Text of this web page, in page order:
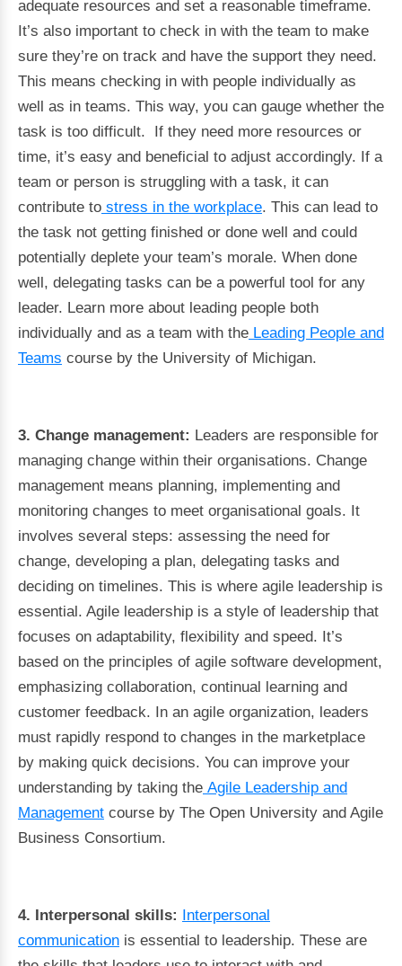
adequate resources and set a reasonable timeframe.
It’s also important to check in with the team to make
sure they’re on track and have the support they need.
This means checking in with people individually as
well as in teams. This way, you can gauge whether the
task is too difficult. If they need more resources or
time, it’s easy and beneficial to adjust accordingly. If a
team or person is struggling with a task, it can
contribute to stress in the workplace. This can lead to
the task not getting finished or done well and could
potentially deplete your team’s morale. When done
well, delegating tasks can be a powerful tool for any
leader. Learn more about leading people both
individually and as a team with the Leading People and
Teams course by the University of Michigan.
3. Change management: Leaders are responsible for
managing change within their organisations. Change
management means planning, implementing and
monitoring changes to meet organisational goals. It
involves several steps: assessing the need for
change, developing a plan, delegating tasks and
deciding on timelines. This is where agile leadership is
essential. Agile leadership is a style of leadership that
focuses on adaptability, flexibility and speed. It’s
based on the principles of agile software development,
emphasizing collaboration, continual learning and
customer feedback. In an agile organization, leaders
must rapidly respond to changes in the marketplace
by making quick decisions. You can improve your
understanding by taking the Agile Leadership and
Management course by The Open University and Agile
Business Consortium.
4. Interpersonal skills: Interpersonal
communication is essential to leadership. These are